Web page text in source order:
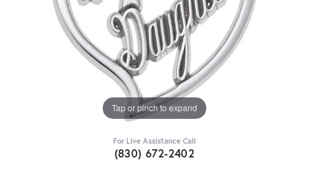
Tap or pinch to expand
For Live Assistance Call
(830) 672-2402